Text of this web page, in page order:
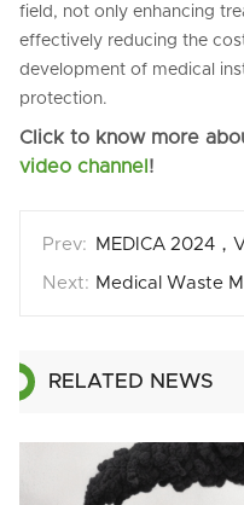
field, not only enhancing
effectively reducing the
development of medical
protection.
Click to know more
video channel !
MEDICA 2024，
Medical Waste
RELATED NEWS